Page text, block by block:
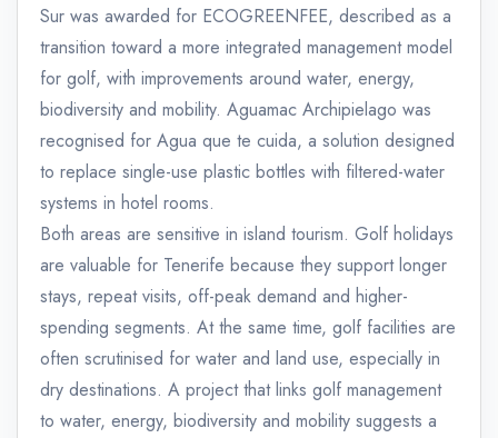
Sur was awarded for ECOGREENFEE, described as a
transition toward a more integrated management model
for golf, with improvements around water, energy,
biodiversity and mobility. Aguamac Archipielago was
recognised for Agua que te cuida, a solution designed
to replace single-use plastic bottles with filtered-water
systems in hotel rooms.
Both areas are sensitive in island tourism. Golf holidays
are valuable for Tenerife because they support longer
stays, repeat visits, off-peak demand and higher-
spending segments. At the same time, golf facilities are
often scrutinised for water and land use, especially in
dry destinations. A project that links golf management
to water, energy, biodiversity and mobility suggests a